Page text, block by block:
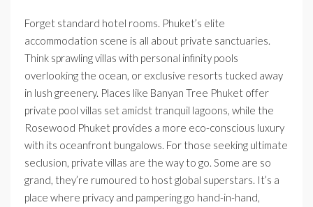
Forget standard hotel rooms. Phuket’s elite
accommodation scene is all about private sanctuaries.
Think sprawling villas with personal infinity pools
overlooking the ocean, or exclusive resorts tucked away
in lush greenery. Places like Banyan Tree Phuket offer
private pool villas set amidst tranquil lagoons, while the
Rosewood Phuket provides a more eco-conscious luxury
with its oceanfront bungalows. For those seeking ultimate
seclusion, private villas are the way to go. Some are so
grand, they’re rumoured to host global superstars. It’s a
place where privacy and pampering go hand-in-hand,